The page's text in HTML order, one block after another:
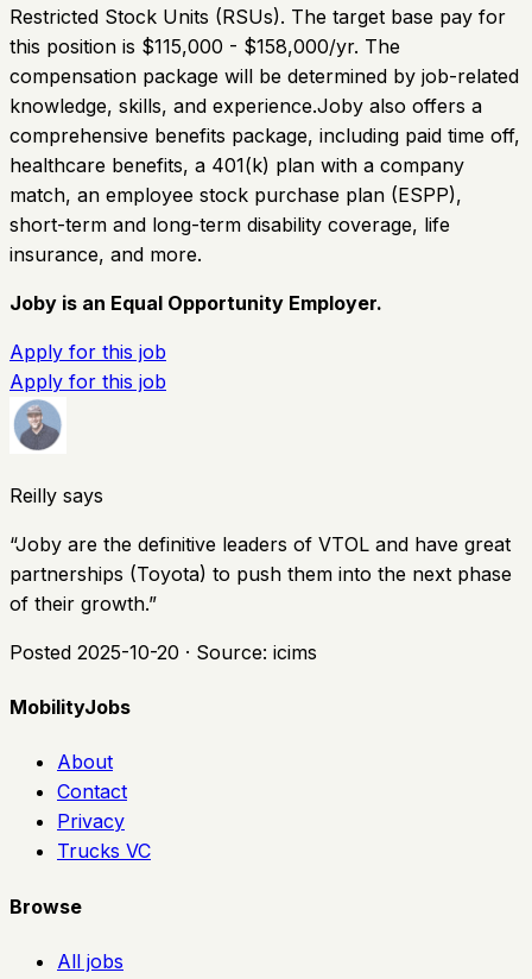
Restricted Stock Units (RSUs). The target base pay for
this position is $115,000 - $158,000/yr. The
compensation package will be determined by job-related
knowledge, skills, and experience.Joby also offers a
comprehensive benefits package, including paid time off,
healthcare benefits, a 401(k) plan with a company
match, an employee stock purchase plan (ESPP),
short-term and long-term disability coverage, life
insurance, and more.
Joby is an Equal Opportunity Employer.
Apply for this job
Apply for this job
Reilly says
“Joby are the definitive leaders of VTOL and have great
partnerships (Toyota) to push them into the next phase
of their growth.”
Posted 2025-10-20 · Source: icims
MobilityJobs
About
Contact
Privacy
Trucks VC
Browse
All jobs